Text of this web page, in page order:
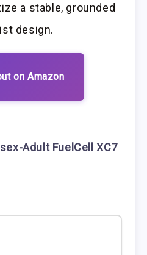
a stable, grounded
design.
on Amazon
Adult FuelCell XC7